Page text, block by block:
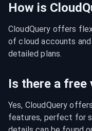
How is
CloudQuery offers
of cloud accounts
detailed plans.
Is there a free
Yes, CloudQuery
features, perfect for